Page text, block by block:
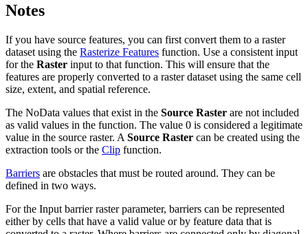
Notes
If you have source features, you can first convert them to a raster
dataset using the Rasterize Features function. Use a consistent input
for the Raster input to that function. This will ensure that the
features are properly converted to a raster dataset using the same cell
size, extent, and spatial reference.
The NoData values that exist in the Source Raster are not included
as valid values in the function. The value 0 is considered a legitimate
value in the source raster. A Source Raster can be created using the
extraction tools or the Clip function.
Barriers are obstacles that must be routed around. They can be
defined in two ways.
For the Input barrier raster parameter, barriers can be represented
either by cells that have a valid value or by feature data that is